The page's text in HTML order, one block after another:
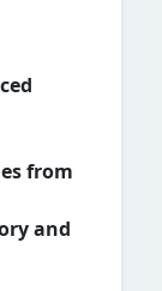
from
and